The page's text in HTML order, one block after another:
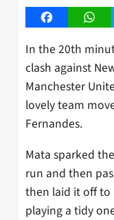
Facebook
In the 20th
clash against
Manchester
lovely team
Fernandes.
Mata sparked
run and then
then laid it off to
playing a tidy